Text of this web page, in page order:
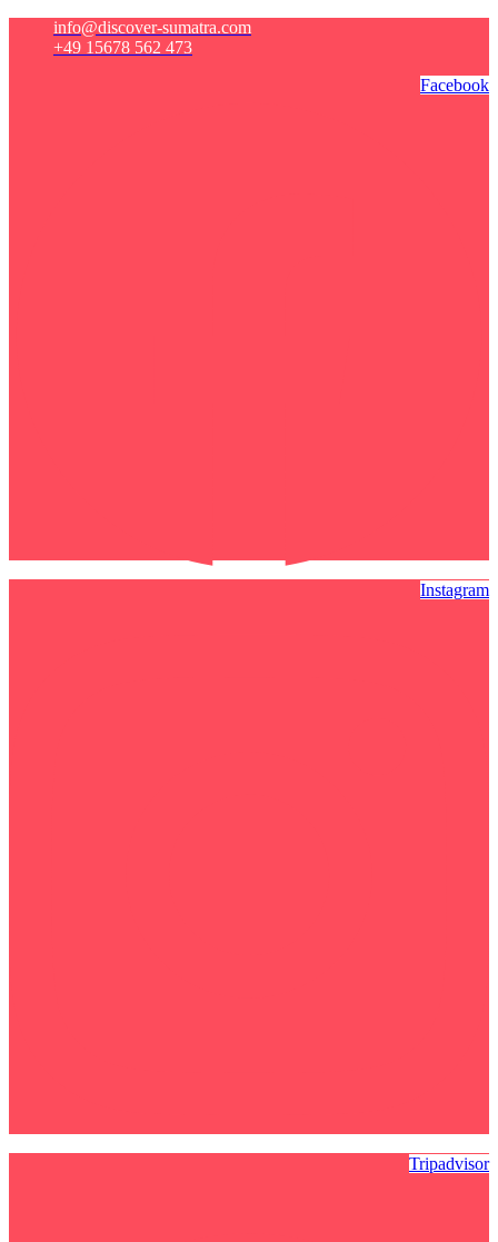
info@discover-sumatra.com
+49 15678 562 473
Facebook
Instagram
Tripadvisor